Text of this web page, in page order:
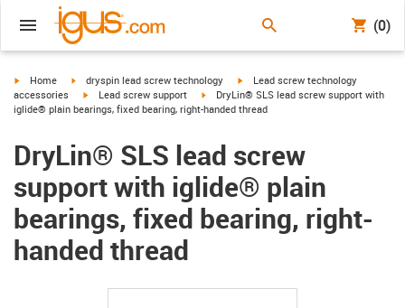
(0)
igus-icon-arrow-right
Home igus-icon-arrow-right
dryspin lead screw technology igus-icon-arrow-right
Lead screw technology
accessories
igus-icon-arrow-right
Lead screw support igus-icon-arrow-right
DryLin® SLS lead screw support with
iglide® plain bearings, fixed bearing, right-handed thread
DryLin® SLS lead screw
support with iglide® plain
bearings, fixed bearing, right-
handed thread